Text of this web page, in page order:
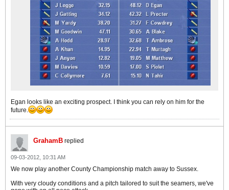
Egan looks like an exciting prospect. I think you can rely on him for the
future.
GrahamB replied
09-03-2012, 10:31 AM
We now play another County Championship match away to Sussex.
With very cloudy conditions and a pitch tailored to suit the seamers, we've